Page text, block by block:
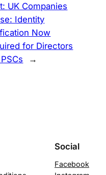
UK Companies
Identity
Now
for Directors
→
Social
Facebook